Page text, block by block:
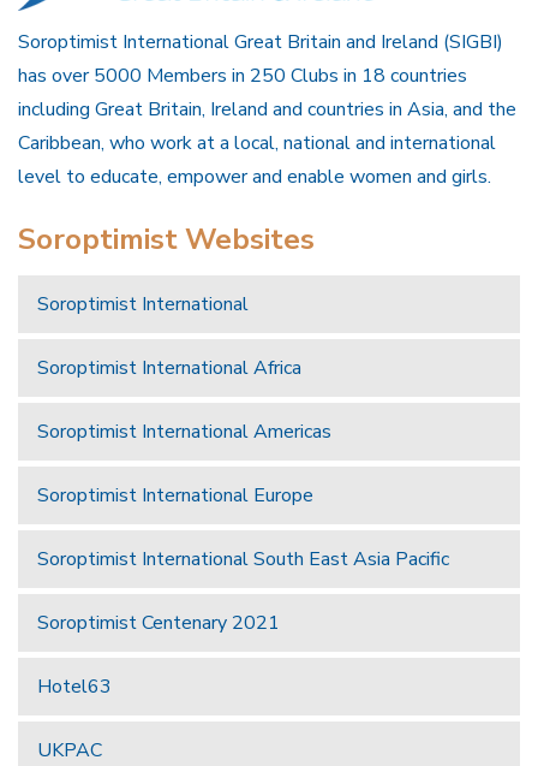
Soroptimist International Great Britain and Ireland (SIGBI)
has over 5000 Members in 250 Clubs in 18 countries
including Great Britain, Ireland and countries in Asia, and the
Caribbean, who work at a local, national and international
level to educate, empower and enable women and girls.
Soroptimist Websites
Soroptimist International
Soroptimist International Africa
Soroptimist International Americas
Soroptimist International Europe
Soroptimist International South East Asia Pacific
Soroptimist Centenary 2021
Hotel63
UKPAC